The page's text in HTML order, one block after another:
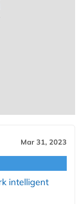
Mar 31, 2023
intelligent